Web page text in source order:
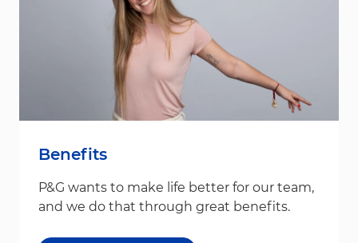
Benefits
P&G wants to make life better for our team,
and we do that through great benefits.